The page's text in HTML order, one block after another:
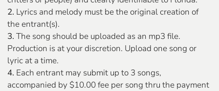
2. Lyrics and melody must be the original creation of
the entrant(s).
3. The song should be uploaded as an mp3 file.
Production is at your discretion. Upload one song or
lyric at a time.
4. Each entrant may submit up to 3 songs,
accompanied by $10.00 fee per song thru the payment